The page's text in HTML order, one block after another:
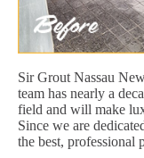
Sir Grout Nassau
team has nearly a
field and will make
Since we are
the best, professional